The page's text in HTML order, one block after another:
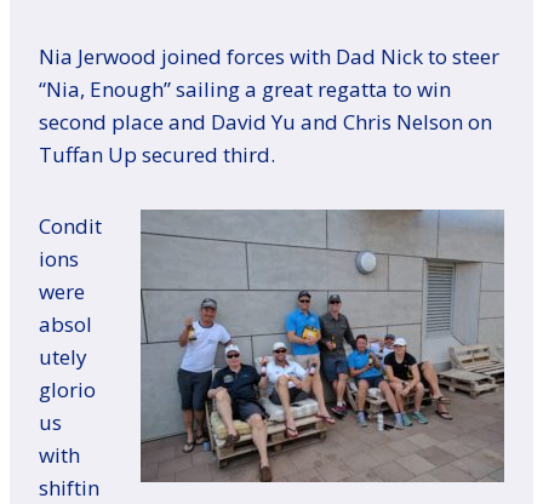
Nia Jerwood joined forces with Dad Nick to steer
“Nia, Enough” sailing a great regatta to win
second place and David Yu and Chris Nelson on
Tuffan Up secured third.
Condit
ions
were
absol
utely
glorio
us
with
shiftin